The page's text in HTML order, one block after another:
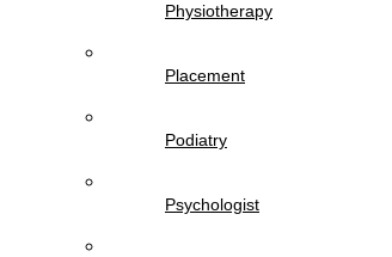
Physiotherapy
Placement
Podiatry
Psychologist